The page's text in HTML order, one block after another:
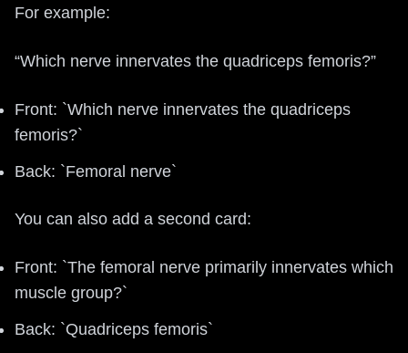
For example:
“Which nerve innervates the quadriceps femoris?”
Front: `Which nerve innervates the quadriceps
femoris?`
Back: `Femoral nerve`
You can also add a second card:
Front: `The femoral nerve primarily innervates which
muscle group?`
Back: `Quadriceps femoris`